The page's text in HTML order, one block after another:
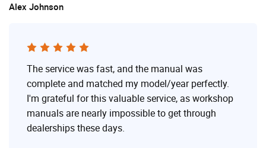
Alex Johnson
The service was fast, and the manual was
complete and matched my model/year perfectly.
I'm grateful for this valuable service, as workshop
manuals are nearly impossible to get through
dealerships these days.